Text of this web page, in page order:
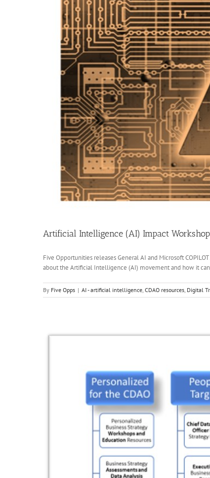
Artificial Intelligence (AI) Impact
Five Opportunities releases General AI and Microsoft
about the Artificial Intelligence (AI) movement and how it
By Five Opps | AI - artificial intelligence CDAO resources Digital